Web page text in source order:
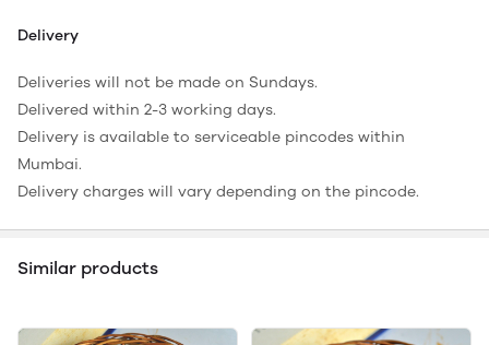
Delivery
Deliveries will not be made on Sundays.
Delivered within 2-3 working days.
Delivery is available to serviceable pincodes within
Mumbai.
Delivery charges will vary depending on the pincode.
Similar products